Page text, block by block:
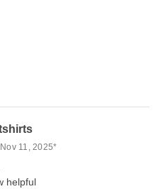
and held up great in the wash
11, 2025*
helpful